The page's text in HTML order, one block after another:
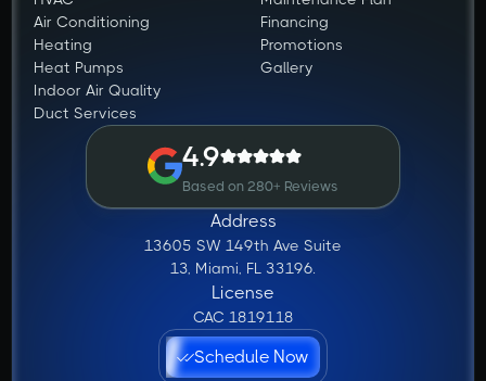
Air Conditioning
Heating
Heat Pumps
Indoor Air Quality
Duct Services
Financing
Promotions
Gallery
4.9
Based on 280+ Reviews
Address
13605 SW 149th Ave Suite
13, Miami, FL 33196.
License
CAC 1819118
Schedule Now